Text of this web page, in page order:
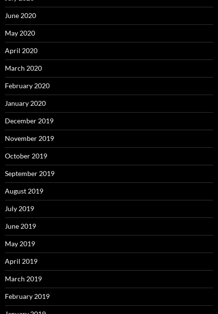
June 2020
May 2020
April 2020
March 2020
February 2020
January 2020
December 2019
November 2019
October 2019
September 2019
August 2019
July 2019
June 2019
May 2019
April 2019
March 2019
February 2019